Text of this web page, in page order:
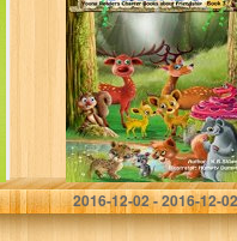
Chapter Books
(Animal
Friendship
Adventures Book
3)
K.B. Shaper
2016-12-02 - 2016-12-02